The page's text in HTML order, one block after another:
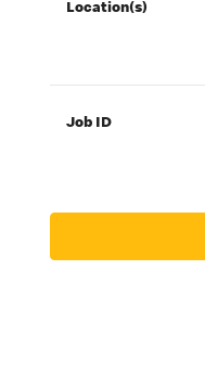
Location(s)
Job ID